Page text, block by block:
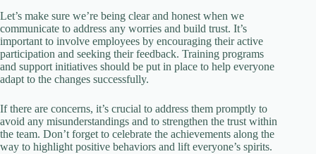
Let’s make sure we’re being clear and honest when we
communicate to address any worries and build trust. It’s
important to involve employees by encouraging their active
participation and seeking their feedback. Training programs
and support initiatives should be put in place to help everyone
adapt to the changes successfully.
If there are concerns, it’s crucial to address them promptly to
avoid any misunderstandings and to strengthen the trust within
the team. Don’t forget to celebrate the achievements along the
way to highlight positive behaviors and lift everyone’s spirits.